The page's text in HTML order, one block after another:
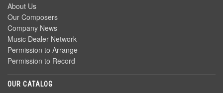
About Us
Our Composers
Company News
Music Dealer Network
Permission to Arrange
Permission to Record
OUR CATALOG